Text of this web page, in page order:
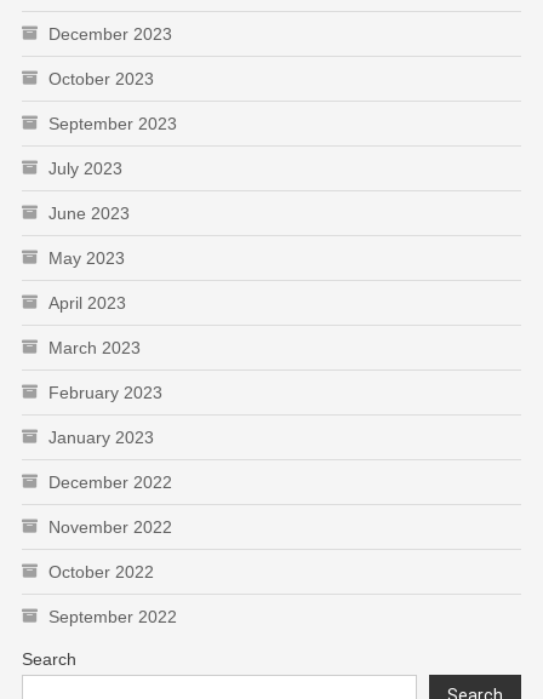
December 2023
October 2023
September 2023
July 2023
June 2023
May 2023
April 2023
March 2023
February 2023
January 2023
December 2022
November 2022
October 2022
September 2022
Search